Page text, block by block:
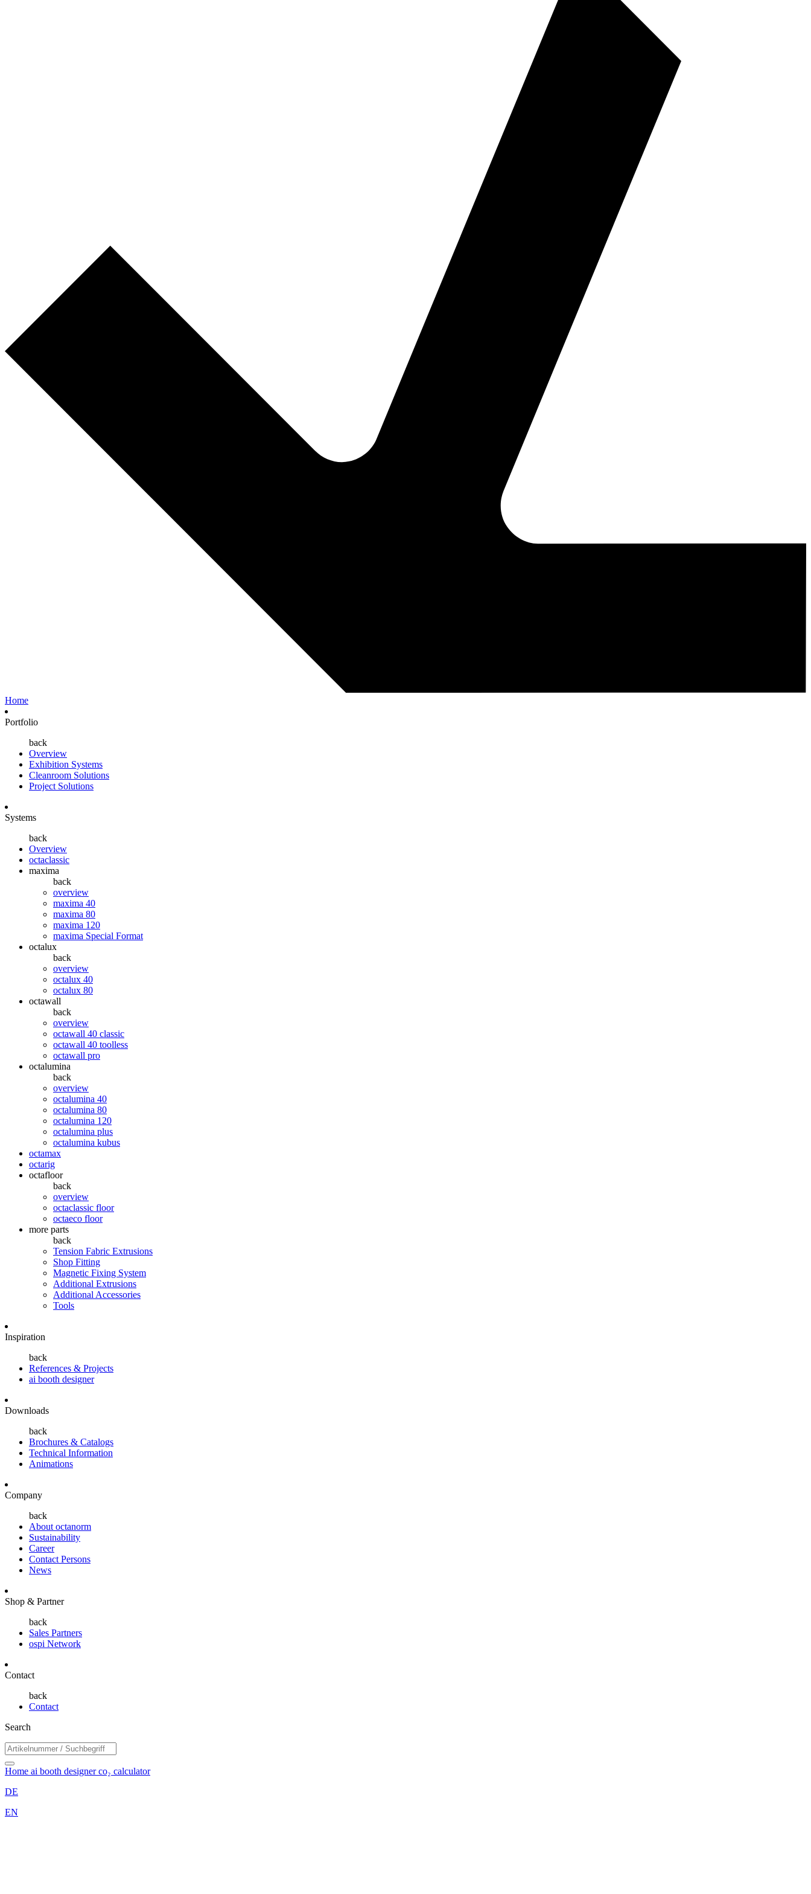
Home
Portfolio
back
Overview
Exhibition Systems
Cleanroom Solutions
Project Solutions
Systems
back
Overview
octaclassic
maxima
back
overview
maxima 40
maxima 80
maxima 120
maxima Special Format
octalux
back
overview
octalux 40
octalux 80
octawall
back
overview
octawall 40 classic
octawall 40 toolless
octawall pro
octalumina
back
overview
octalumina 40
octalumina 80
octalumina 120
octalumina plus
octalumina kubus
octamax
octarig
octafloor
back
overview
octaclassic floor
octaeco floor
more parts
back
Tension Fabric Extrusions
Shop Fitting
Magnetic Fixing System
Additional Extrusions
Additional Accessories
Tools
Inspiration
back
References & Projects
ai booth designer
Downloads
back
Brochures & Catalogs
Technical Information
Animations
Company
back
About octanorm
Sustainability
Career
Contact Persons
News
Shop & Partner
back
Sales Partners
ospi Network
Contact
back
Contact
Search
Home ai booth designerco₂ calculator
DE
EN